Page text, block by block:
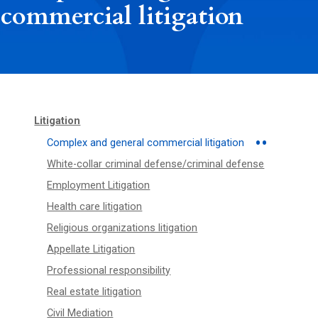
commercial litigation
Litigation
Complex and general commercial litigation
White-collar criminal defense/criminal defense
Employment Litigation
Health care litigation
Religious organizations litigation
Appellate Litigation
Professional responsibility
Real estate litigation
Civil Mediation